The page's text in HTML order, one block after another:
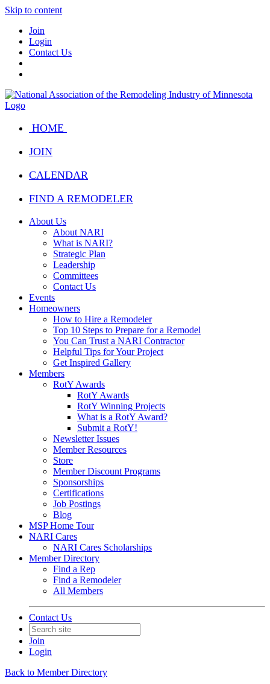
Skip to content
Join
Login
Contact Us
HOME
JOIN
CALENDAR
FIND A REMODELER
About Us
About NARI
What is NARI?
Strategic Plan
Leadership
Committees
Contact Us
Events
Homeowners
How to Hire a Remodeler
Top 10 Steps to Prepare for a Remodel
You Can Trust a NARI Contractor
Helpful Tips for Your Project
Get Inspired Gallery
Members
RotY Awards
RotY Awards
RotY Winning Projects
What is a RotY Award?
Submit a RotY!
Newsletter Issues
Member Resources
Store
Member Discount Programs
Sponsorships
Certifications
Job Postings
Blog
MSP Home Tour
NARI Cares
NARI Cares Scholarships
Member Directory
Find a Rep
Find a Remodeler
All Members
Contact Us
Join
Login
Back to Member Directory